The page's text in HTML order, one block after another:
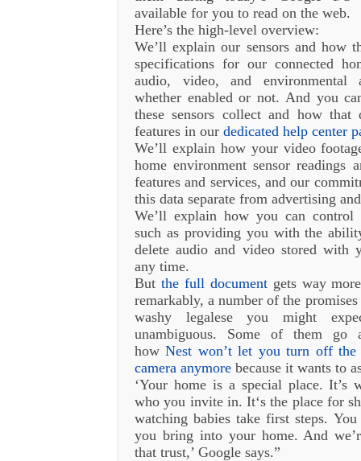
available for you to read on the web.
Here’s the high-level overview:
We’ll explain our sensors and how
specifications for our connected
audio, video, and environmental
whether enabled or not. And you
these sensors collect and how
features in our dedicated help center
We’ll explain how your video
home environment sensor readings
features and services, and our
this data separate from advertising
We’ll explain how you can control
such as providing you with the
delete audio and video stored with
any time.
But the full documentgets way
remarkably, a number of the promises
washy legalese you might
unambiguous. Some of them go
howNest won’t let you turn off
camera anymore because it wants to
‘Your home is a special place. It’s
who you invite in. It‘s the place for
watching babies take first steps.
you bring into your home. And
that trust,’ Google says.”